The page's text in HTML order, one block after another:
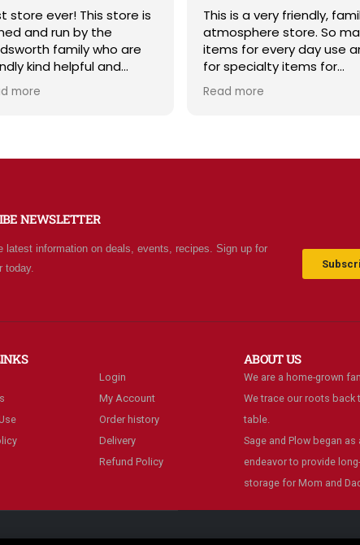
store ever! This store is
and run by the
family who are
kind helpful and
The store
a spirit of
aisle. Everyone in Utah
Costco and Walmart
more
This is a very friendly,
atmosphere store. So
items for every day use
for specialty items for
preparing for the unknown
the future. The staff is
Read more
NEWSLETTER
latest information on deals, events, recipes. Sign up for
today.
Login
My Account
Order history
Delivery
Refund Policy
ABOUT US
We are a home-grown
We trace our roots back
table.
Sage and Plow began as
endeavor to provide
storage for Mom and